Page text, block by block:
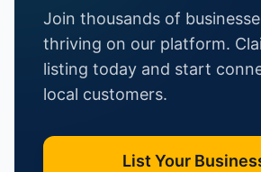
Join thousands of
thriving on our platform.
listing today and start
local customers.
List Your